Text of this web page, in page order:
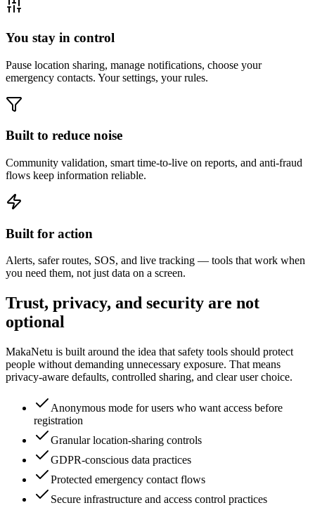
You stay in control
Pause location sharing, manage notifications, choose your
emergency contacts. Your settings, your rules.
Built to reduce noise
Community validation, smart time-to-live on reports, and anti-fraud
flows keep information reliable.
Built for action
Alerts, safer routes, SOS, and live tracking — tools that work when
you need them, not just data on a screen.
Trust, privacy, and security are not
optional
MakaNetu is built around the idea that safety tools should protect
people without demanding unnecessary exposure. That means
privacy-aware defaults, controlled sharing, and clear user choice.
Anonymous mode for users who want access before
registration
Granular location-sharing controls
GDPR-conscious data practices
Protected emergency contact flows
Secure infrastructure and access control practices